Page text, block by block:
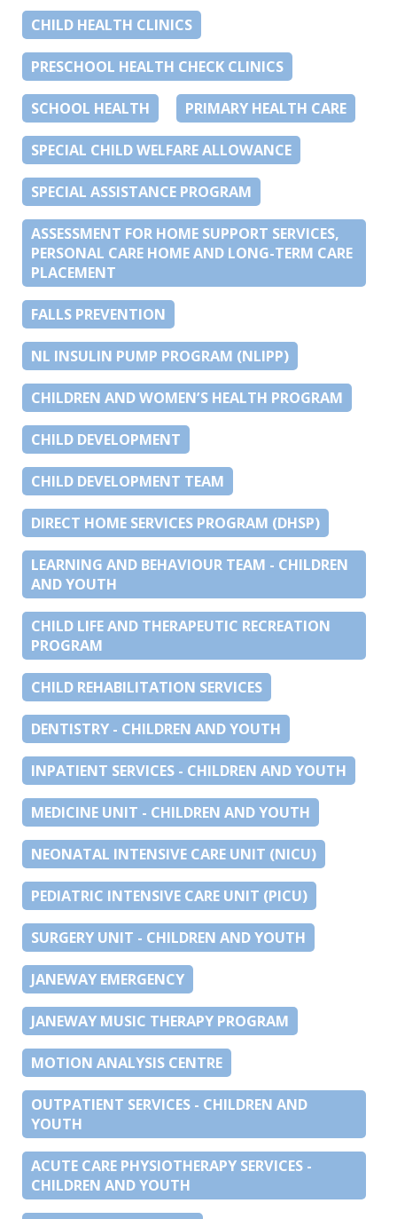
CHILD HEALTH CLINICS
PRESCHOOL HEALTH CHECK CLINICS
SCHOOL HEALTH PRIMARY HEALTH CARE
SPECIAL CHILD WELFARE ALLOWANCE
SPECIAL ASSISTANCE PROGRAM
ASSESSMENT FOR HOME SUPPORT SERVICES,
PERSONAL CARE HOME AND LONG-TERM CARE
PLACEMENT
FALLS PREVENTION
NL INSULIN PUMP PROGRAM (NLIPP)
CHILDREN AND WOMEN’S HEALTH PROGRAM
CHILD DEVELOPMENT
CHILD DEVELOPMENT TEAM
DIRECT HOME SERVICES PROGRAM (DHSP)
LEARNING AND BEHAVIOUR TEAM - CHILDREN
AND YOUTH
CHILD LIFE AND THERAPEUTIC RECREATION
PROGRAM
CHILD REHABILITATION SERVICES
DENTISTRY - CHILDREN AND YOUTH
INPATIENT SERVICES - CHILDREN AND YOUTH
MEDICINE UNIT - CHILDREN AND YOUTH
NEONATAL INTENSIVE CARE UNIT (NICU)
PEDIATRIC INTENSIVE CARE UNIT (PICU)
SURGERY UNIT - CHILDREN AND YOUTH
JANEWAY EMERGENCY
JANEWAY MUSIC THERAPY PROGRAM
MOTION ANALYSIS CENTRE
OUTPATIENT SERVICES - CHILDREN AND
YOUTH
ACUTE CARE PHYSIOTHERAPY SERVICES -
CHILDREN AND YOUTH